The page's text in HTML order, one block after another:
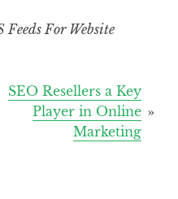
Feeds For Website
SEO Resellers a Key
Player in Online
Marketing